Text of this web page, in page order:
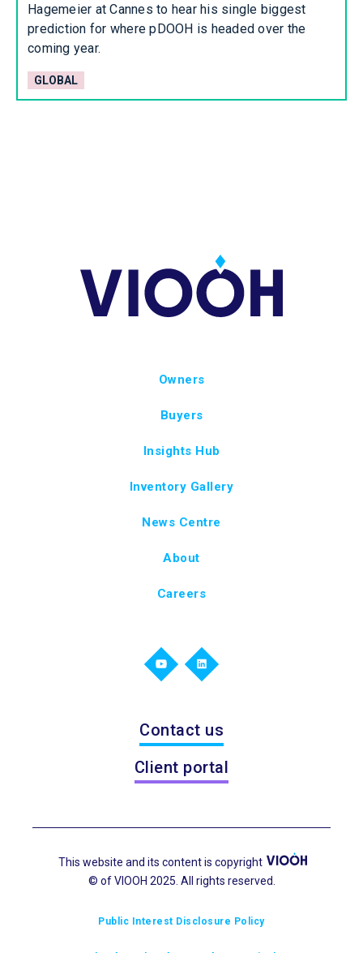
Hagemeier at Cannes to hear his single biggest
prediction for where pDOOH is headed over the
coming year.
GLOBAL
Owners
Buyers
Insights Hub
Inventory Gallery
News Centre
About
Careers
Contact us
Client portal
This website and its content is copyright
© of VIOOH 2025. All rights reserved.
Public Interest Disclosure Policy